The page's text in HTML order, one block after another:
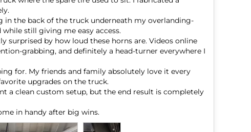
in the back of the truck underneath my overlanding-
still giving me easy access.
surprised by how loud these horns are. Videos online
grabbing, and definitely a head-turner everywhere I
for. My friends and family absolutely love it every
upgrades on the truck.
a clean custom setup, but the end result is completely